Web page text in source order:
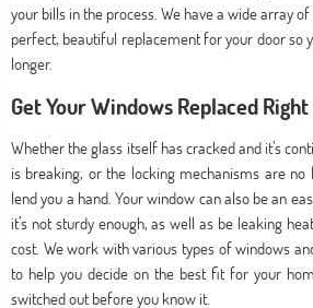
your bills in the process. We have a wide array
perfect, beautiful replacement for your door so
longer.
Get Your Windows Replaced
Whether the glass itself has cracked and it’s
is breaking, or the locking mechanisms are
lend you a hand. Your window can also be an
it’s not sturdy enough, as well as be leaking
cost. We work with various types of windows
to help you decide on the best fit for your
switched out before you know it.